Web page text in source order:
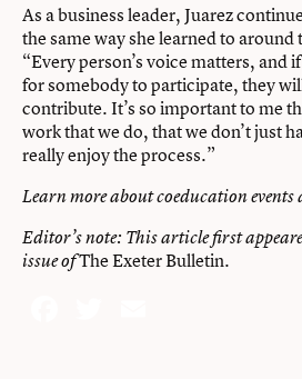
As a business leader, Juarez
the same way she learned to around
“Every person’s voice matters, and
for somebody to participate, they
contribute. It’s so important to me
work that we do, that we don’t just
really enjoy the process.”
Learn more aboutcoeducation events
Editor’s note: This article first
issue ofThe Exeter Bulletin.